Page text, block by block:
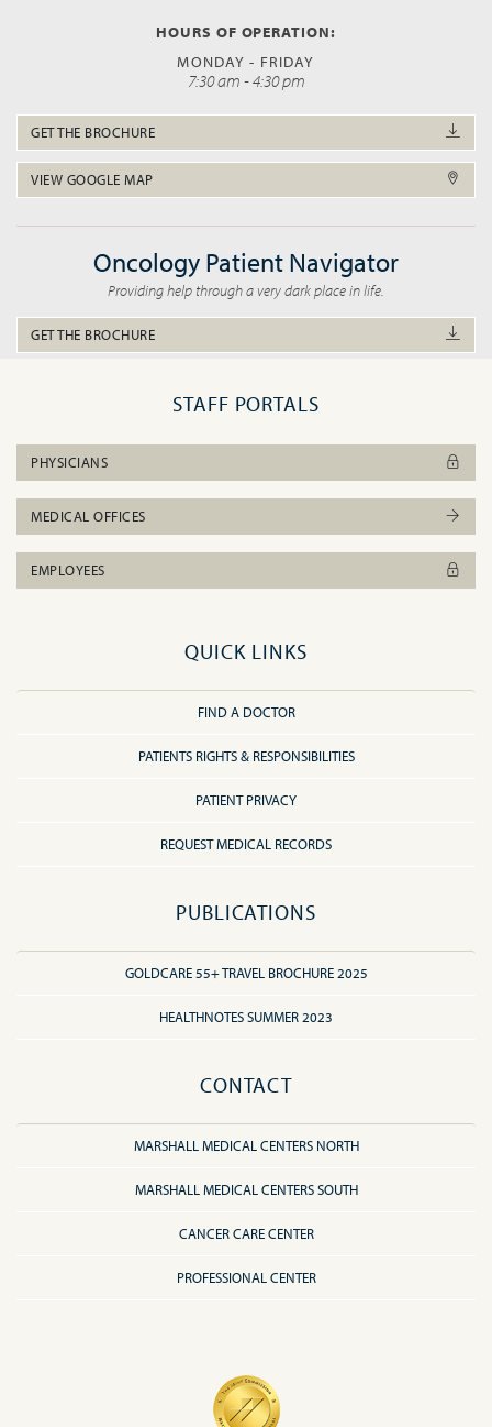
HOURS OF OPERATION:
MONDAY - FRIDAY
7:30 am - 4:30 pm
GET THE BROCHURE
VIEW GOOGLE MAP
Oncology Patient Navigator
Providing help through a very dark place in life.
GET THE BROCHURE
STAFF PORTALS
PHYSICIANS
MEDICAL OFFICES
EMPLOYEES
QUICK LINKS
FIND A DOCTOR
PATIENTS RIGHTS & RESPONSIBILITIES
PATIENT PRIVACY
REQUEST MEDICAL RECORDS
PUBLICATIONS
GOLDCARE 55+ TRAVEL BROCHURE 2025
HEALTHNOTES SUMMER 2023
CONTACT
MARSHALL MEDICAL CENTERS NORTH
MARSHALL MEDICAL CENTERS SOUTH
CANCER CARE CENTER
PROFESSIONAL CENTER